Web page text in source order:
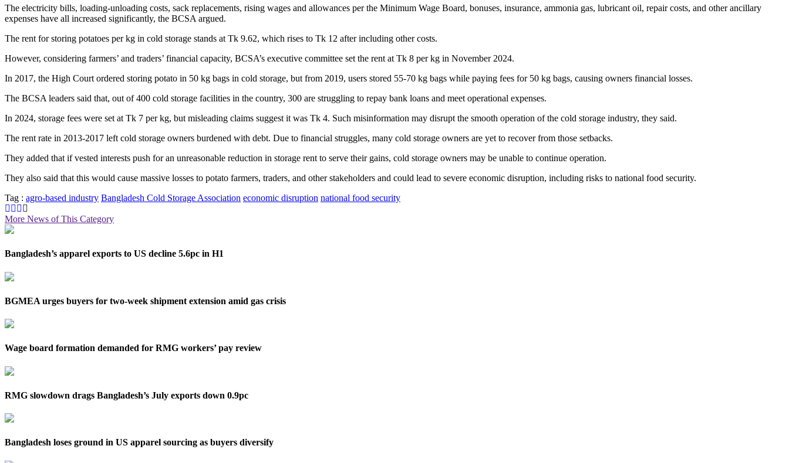
The electricity bills, loading-unloading costs, sack replacements, rising wages and allowances per the Minimum Wage Board, bonuses, insurance, ammonia gas, lubricant oil, repair costs, and other ancillary
expenses have all increased significantly, the BCSA argued.
The rent for storing potatoes per kg in cold storage stands at Tk 9.62, which rises to Tk 12 after including other costs.
However, considering farmers’ and traders’ financial capacity, BCSA’s executive committee set the rent at Tk 8 per kg in November 2024.
In 2017, the High Court ordered storing potato in 50 kg bags in cold storage, but from 2019, users stored 55-70 kg bags while paying fees for 50 kg bags, causing owners financial losses.
The BCSA leaders said that, out of 400 cold storage facilities in the country, 300 are struggling to repay bank loans and meet operational expenses.
In 2024, storage fees were set at Tk 7 per kg, but misleading claims suggest it was Tk 4. Such misinformation may disrupt the smooth operation of the cold storage industry, they said.
The rent rate in 2013-2017 left cold storage owners burdened with debt. Due to financial struggles, many cold storage owners are yet to recover from those setbacks.
They added that if vested interests push for an unreasonable reduction in storage rent to serve their gains, cold storage owners may be unable to continue operation.
They also said that this would cause massive losses to potato farmers, traders, and other stakeholders and could lead to severe economic disruption, including risks to national food security.
Tag : agro-based industry Bangladesh Cold Storage Association economic disruption national food security
More News of This Category
Bangladesh’s apparel exports to US decline 5.6pc in H1
BGMEA urges buyers for two-week shipment extension amid gas crisis
Wage board formation demanded for RMG workers’ pay review
RMG slowdown drags Bangladesh’s July exports down 0.9pc
Bangladesh loses ground in US apparel sourcing as buyers diversify